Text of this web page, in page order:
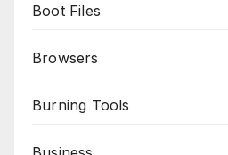
Boot Files
Browsers
Burning Tools